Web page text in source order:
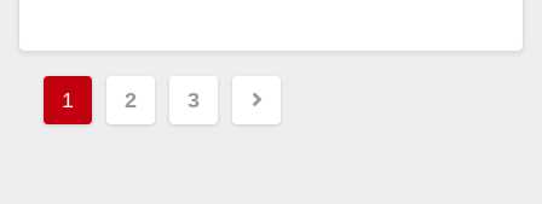
Posts
pagination
1 2 3